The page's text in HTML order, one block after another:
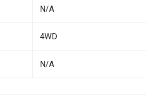
N/A
4WD
N/A